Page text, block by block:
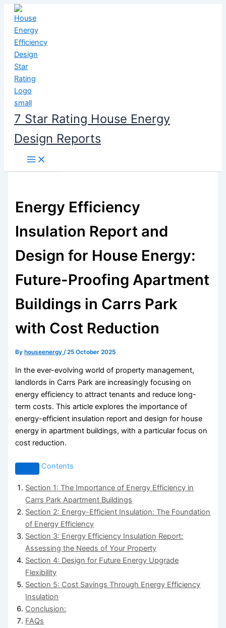
Skip
content
7 Star Rating House Energy
Design Reports
Energy Efficiency
Insulation Report and
Design for House Energy:
Future-Proofing Apartment
Buildings in Carrs Park
with Cost Reduction
By houseenergy/25 October 2025
In the ever-evolving world of property management,
landlords in Carrs Park are increasingly focusing on
energy efficiency to attract tenants and reduce long-
term costs. This article explores the importance of
energy-efficient insulation report and design for house
energy in apartment buildings, with a particular focus on
cost reduction.
Contents
Section 1: The Importance of Energy Efficiency in
Carrs Park Apartment Buildings
Section 2: Energy-Efficient Insulation: The Foundation
of Energy Efficiency
Section 3: Energy Efficiency Insulation Report:
Assessing the Needs of Your Property
Section 4: Design for Future Energy Upgrade
Flexibility
Section 5: Cost Savings Through Energy Efficiency
Insulation
Conclusion:
FAQs